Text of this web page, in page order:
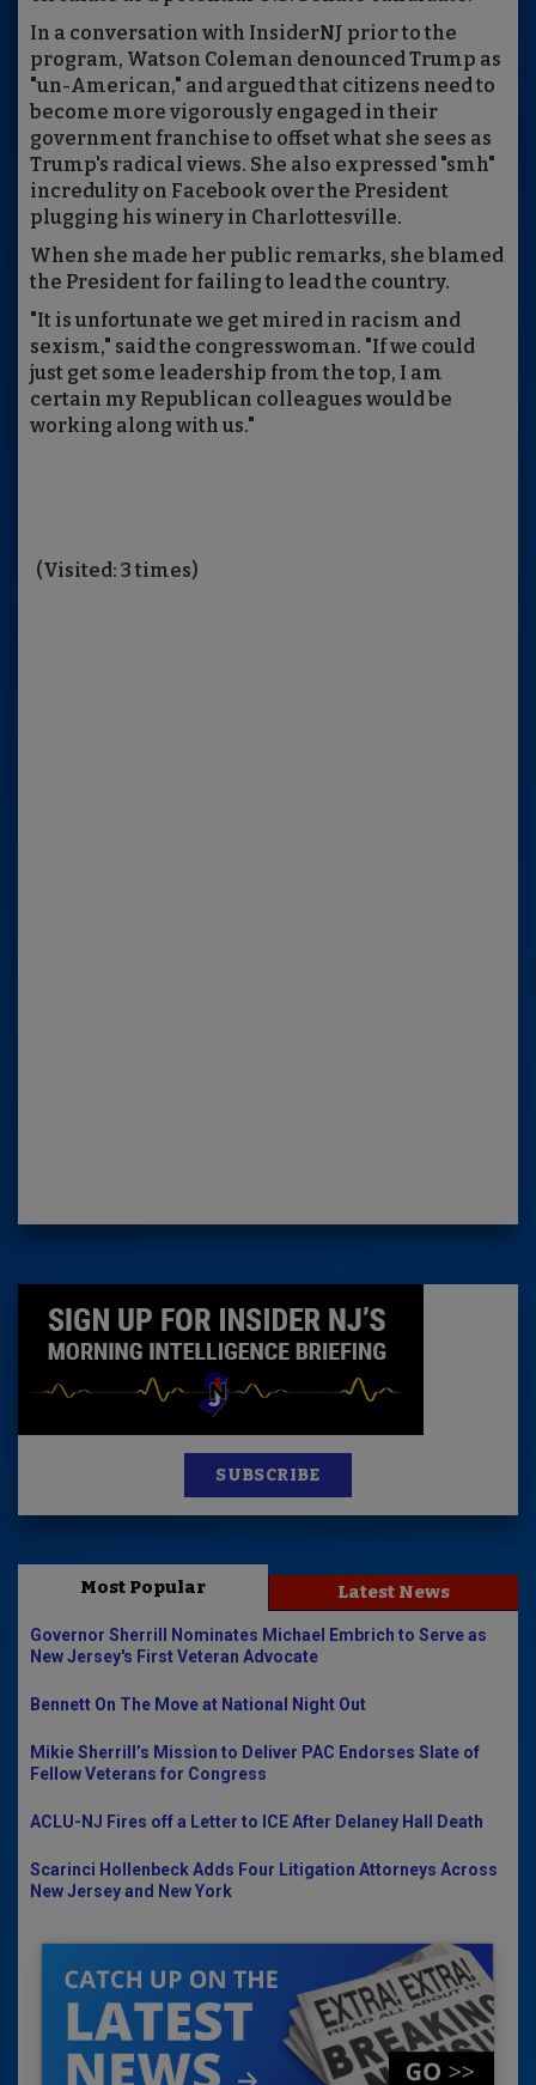
In a conversation with InsiderNJ prior to the
program, Watson Coleman denounced Trump as
"un-American," and argued that citizens need to
become more vigorously engaged in their
government franchise to offset what she sees as
Trump's radical views. She also expressed "smh"
incredulity on Facebook over the President
plugging his winery in Charlottesville.
When she made her public remarks, she blamed
the President for failing to lead the country.
"It is unfortunate we get mired in racism and
sexism," said the congresswoman. "If we could
just get some leadership from the top, I am
certain my Republican colleagues would be
working along with us."
(Visited: 3 times)
SUBSCRIBE
Most Popular Latest News
Governor Sherrill Nominates Michael Embrich to Serve as
New Jersey's First Veteran Advocate
Bennett On The Move at National Night Out
Mikie Sherrill’s Mission to Deliver PAC Endorses Slate of
Fellow Veterans for Congress
ACLU-NJ Fires off a Letter to ICE After Delaney Hall Death
Scarinci Hollenbeck Adds Four Litigation Attorneys Across
New Jersey and New York